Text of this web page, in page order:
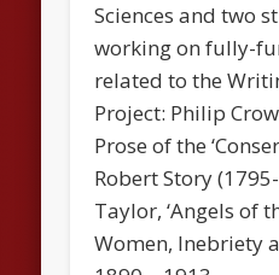
Sciences and two
working on fully-
related to the
Project: Philip
Prose of the
Robert Story
Taylor, ‘Angels of
Women, Inebriety